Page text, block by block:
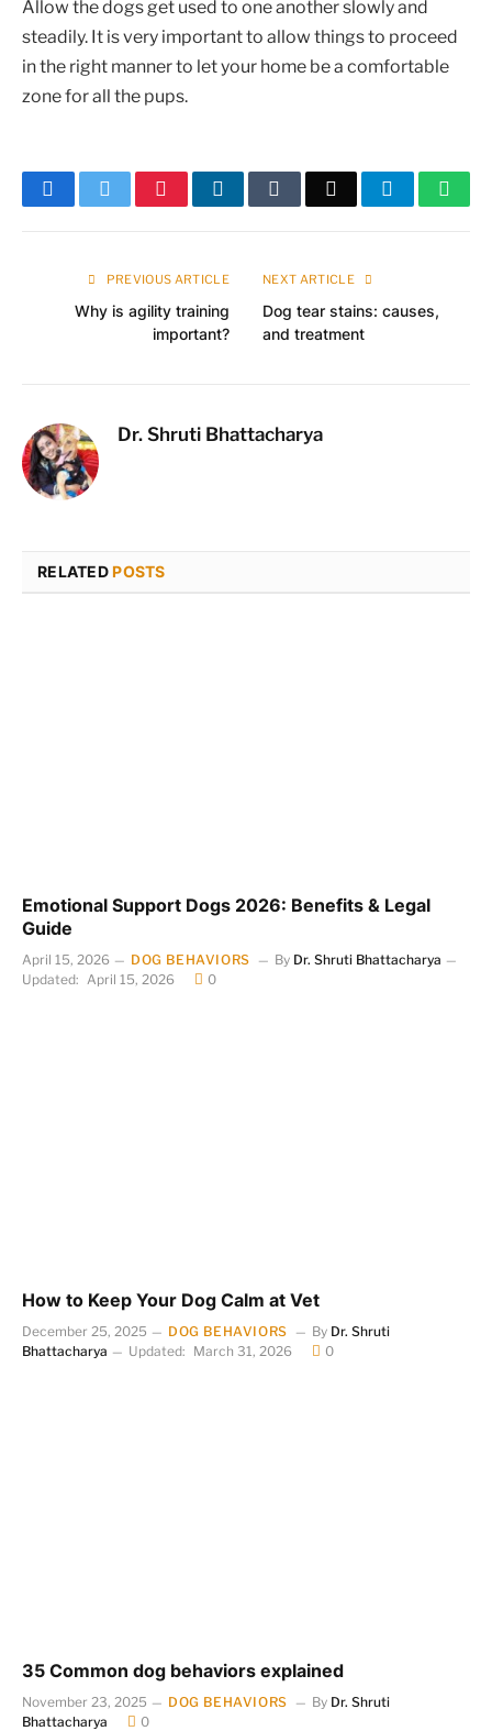
Allow the dogs get used to one another slowly and
steadily. It is very important to allow things to proceed
in the right manner to let your home be a comfortable
zone for all the pups.
FacebookTwitter Pinterest LinkedIn Tumblr Email Telegram
PREVIOUS ARTICLE
Why is agility training
important?
NEXT ARTICLE
Dog tear stains: causes,
and treatment
Dr. Shruti Bhattacharya
RELATEDPOSTS
Emotional Support Dogs 2026: Benefits & Legal
Guide
April 15, 2026 DOG BEHAVIORS By Dr. Shruti Bhattacharya
Updated: April 15, 2026 0
How to Keep Your Dog Calm at Vet
December 25, 2025 DOG BEHAVIORS By Dr. Shruti
Bhattacharya
Updated: March 31, 2026 0
35 Common dog behaviors explained
November 23, 2025 DOG BEHAVIORS By Dr. Shruti
Bhattacharya
0